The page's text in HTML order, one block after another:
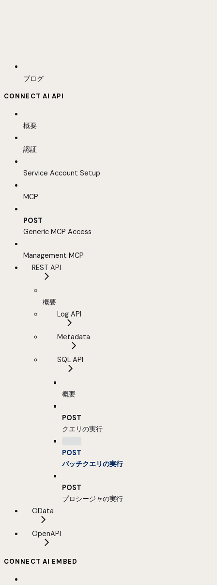
ブログ
CONNECT AI API
概要
認証
Service Account Setup
MCP
POST
Generic MCP Access
Management MCP
REST API
概要
Log API
Metadata
SQL API
概要
POST
クエリの実行
POST
バッチクエリの実行
POST
プロシージャの実行
OData
OpenAPI
CONNECT AI EMBED